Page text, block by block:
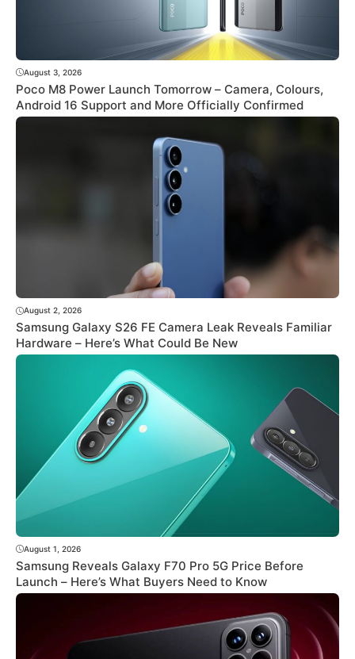
August 3, 2026
Poco M8 Power Launch Tomorrow – Camera, Colours,
Android 16 Support and More Officially Confirmed
August 2, 2026
Samsung Galaxy S26 FE Camera Leak Reveals Familiar
Hardware – Here’s What Could Be New
August 1, 2026
Samsung Reveals Galaxy F70 Pro 5G Price Before
Launch – Here’s What Buyers Need to Know